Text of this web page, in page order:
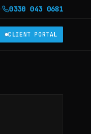
· 0330 043 0681
CLIENT PORTAL